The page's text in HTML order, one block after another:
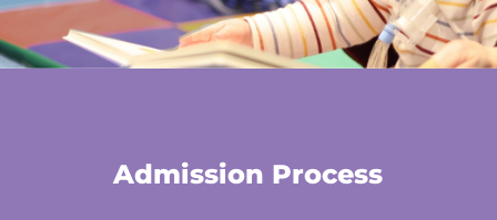
Admission Process